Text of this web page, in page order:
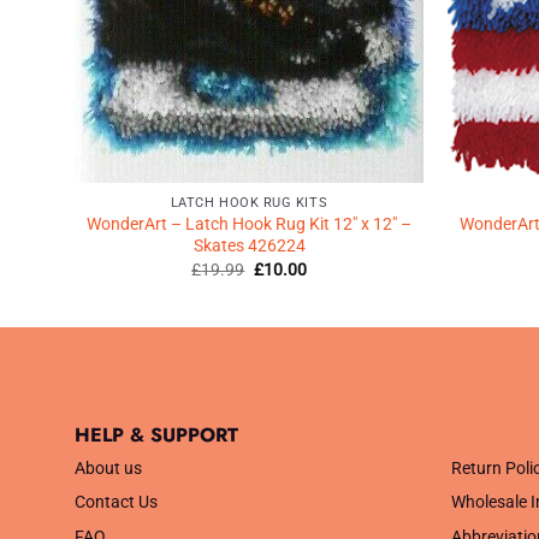
LATCH HOOK RUG KITS
WonderArt – Latch Hook Rug Kit 12″ x 12″ –
Skates 426224
£19.99 Original
£10.00Current
HELP & SUPPORT
About us
Contact Us
Return
Wholesale